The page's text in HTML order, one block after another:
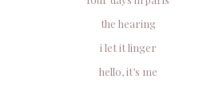
the hearing
i let it linger
hello, it’s me